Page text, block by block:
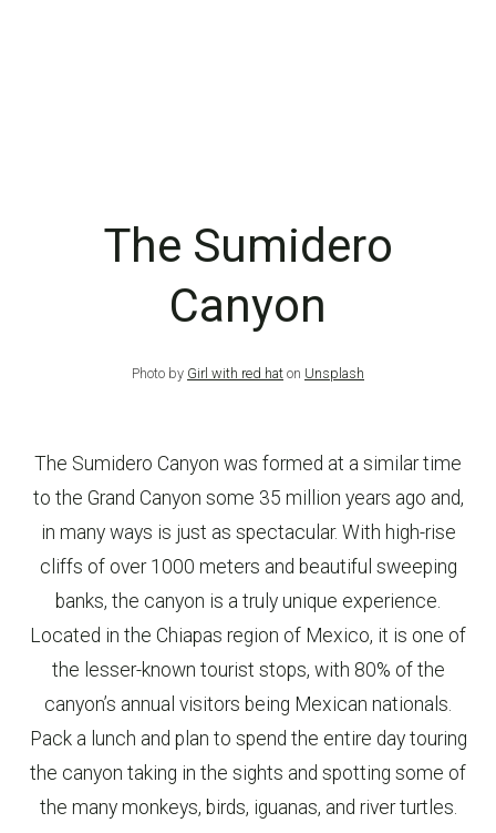
The Sumidero
Canyon
Photo by Girl with red hat on Unsplash
The Sumidero Canyon was formed at a similar time
to the Grand Canyon some 35 million years ago and,
in many ways is just as spectacular. With high-rise
cliffs of over 1000 meters and beautiful sweeping
banks, the canyon is a truly unique experience.
Located in the Chiapas region of Mexico, it is one of
the lesser-known tourist stops, with 80% of the
canyon’s annual visitors being Mexican nationals.
Pack a lunch and plan to spend the entire day touring
the canyon taking in the sights and spotting some of
the many monkeys, birds, iguanas, and river turtles.